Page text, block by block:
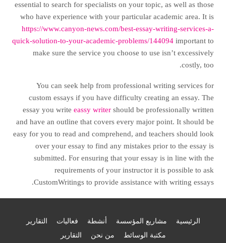
essential to search for specialists on your topic, as well as those
who have experience with your particular academic area. It is
https://www.canyon-news.com/best-essay-writing-services-a-
quick-solution-to-your-academic-problems/144094 important to
make sure the service you choose to use isn’t excessively
costly, too.
You can seek help from professional writing services for
custom essays if you have difficulty creating an essay. The
essay you write eassy writer should be professionally written
and have an outline that covers every major point. It should be
easy for you to read and comprehend, and teachers should look
over your essay to find any mistakes prior to the essay is
submitted. For ensuring that your essay is in line with the
requirements of your instructor it is possible to ask
CustomWritings to provide assistance with writing essays.
الرئيسية مشاريع المؤسسة أنشطة فعاليات
التقارير
مكتبة الوسائط
من نحن التقارير